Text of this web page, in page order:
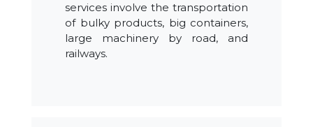
services involve the transportation
of bulky products, big containers,
large machinery by road, and
railways.